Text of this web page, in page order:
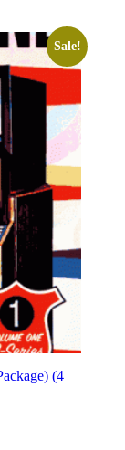
Sale!
(4